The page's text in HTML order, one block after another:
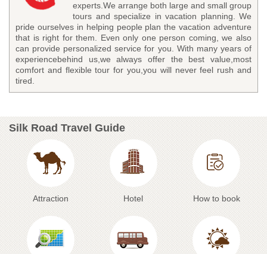
experts.We arrange both large and small group
tours and specialize in vacation planning. We
pride ourselves in helping people plan the vacation adventure
that is right for them. Even only one person coming, we also
can provide personalized service for you. With many years of
experiencebehind us,we always offer the best value,most
comfort and flexible tour for you,you will never feel rush and
tired.
Silk Road Travel Guide
Attraction Hotel How to book